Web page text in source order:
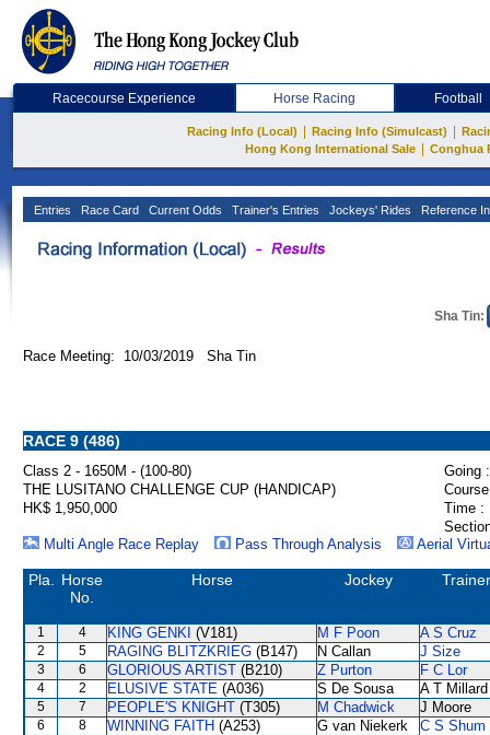
Racecourse Experience Horse Racing Football
Racing Info (Local) Racing Info (Simulcast)
Hong Kong International Sale
Conghua
Entries Race Card Current Odds Trainer's Entries Jockeys' Rides Reference
Sha Tin:
Race Meeting: 10/03/2019 Sha Tin
RACE 9 (486)
Class 2 - 1650M - (100-80)
Going :
THE LUSITANO CHALLENGE CUP (HANDICAP)
HK$ 1,950,000
Time :
Multi Angle Race Replay
Pass Through Analysis Aerial
Pla.
Horse
No.
Horse Jockey Trainer
1 4 KING GENKI (V181) M F Poon A S Cruz
2 5 RAGING BLITZKRIEG (B147) N Callan J Size
3 6 GLORIOUS ARTIST (B210) Z Purton F C Lor
4 2 ELUSIVE STATE (A036) S De Sousa A T Millard
5 7 PEOPLE'S KNIGHT (T305) M Chadwick J Moore
6 8 WINNING FAITH (A253) G van Niekerk C S Shum